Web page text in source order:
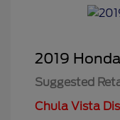
2019
Suggested
Chula Vista